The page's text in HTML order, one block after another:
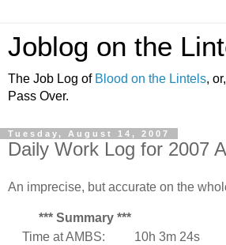
Joblog on the
The Job Log of Blood on the Lintels,
Pass Over.
Tuesday, August 14, 2007
Daily Work Log for 2007
An imprecise, but accurate on the
*** Summary ***
Time at AMBS:
10h 3m 24s